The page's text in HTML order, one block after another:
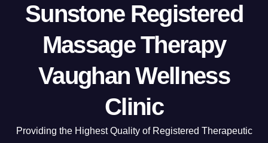
Sunstone Registered
Massage Therapy
Vaughan Wellness
Clinic
Providing the Highest Quality of Registered Therapeutic